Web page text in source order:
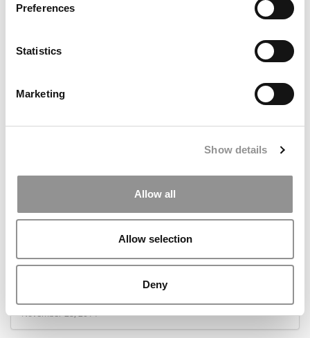
Preferences
Statistics
Marketing
Show details
Allow all
Allow selection
Deny
January 10, 2015
Interview Questions From Intern Employers
November 28, 2014